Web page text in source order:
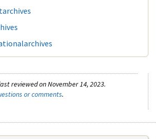
reviewed on November 14, 2023.
or comments.